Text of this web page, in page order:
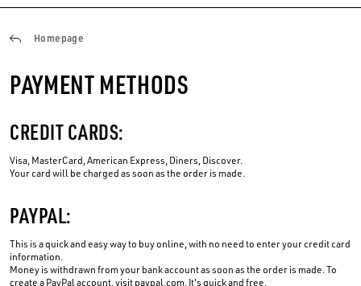
Homepage
Payments
PAYMENT METHODS
CREDIT CARDS:
Visa, MasterCard, American Express, Diners, Discover.
Your card will be charged as soon as the order is made.
PAYPAL:
This is a quick and easy way to buy online, with no need to enter your credit card
information.
Money is withdrawn from your bank account as soon as the order is made. To
create a PayPal account, visit paypal.com. It's quick and free.